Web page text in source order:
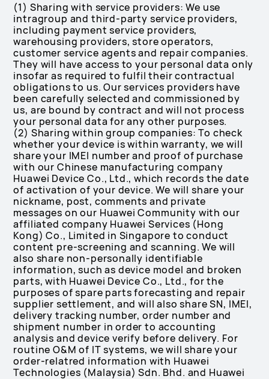
(1) Sharing with service providers: We use
intragroup and third-party service providers,
including payment service providers,
warehousing providers, store operators,
customer service agents and repair companies.
They will have access to your personal data only
insofar as required to fulfil their contractual
obligations to us. Our services providers have
been carefully selected and commissioned by
us, are bound by contract and will not process
your personal data for any other purposes.
(2) Sharing within group companies: To check
whether your device is within warranty, we will
share your IMEI number and proof of purchase
with our Chinese manufacturing company
Huawei Device Co., Ltd., which records the date
of activation of your device. We will share your
nickname, post, comments and private
messages on our Huawei Community with our
affiliated company Huawei Services (Hong
Kong) Co., Limited in Singapore to conduct
content pre-screening and scanning. We will
also share non-personally identifiable
information, such as device model and broken
parts, with Huawei Device Co., Ltd., for the
purposes of spare parts forecasting and repair
supplier settlement, and will also share SN, IMEI,
delivery tracking number, order number and
shipment number in order to accounting
analysis and device verify before delivery. For
routine O&M of IT systems, we will share your
order-relatred information with Huawei
Technologies (Malaysia) Sdn. Bhd. and Huawei